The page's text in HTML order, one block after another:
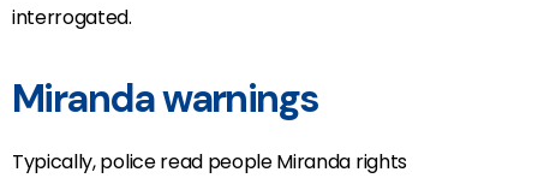
interrogated.
Miranda warnings
Typically, police read people Miranda rights